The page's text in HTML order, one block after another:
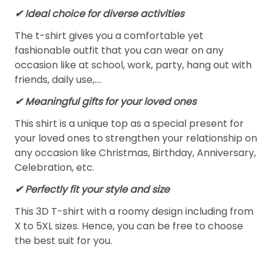
✔ Ideal choice for diverse activities
The t-shirt gives you a comfortable yet
fashionable outfit that you can wear on any
occasion like at school, work, party, hang out with
friends, daily use,….
✔ Meaningful gifts for your loved ones
This shirt is a unique top as a special present for
your loved ones to strengthen your relationship on
any occasion like Christmas, Birthday, Anniversary,
Celebration, etc.
✔ Perfectly fit your style and size
This 3D T-shirt with a roomy design including from
X to 5XL sizes. Hence, you can be free to choose
the best suit for you.